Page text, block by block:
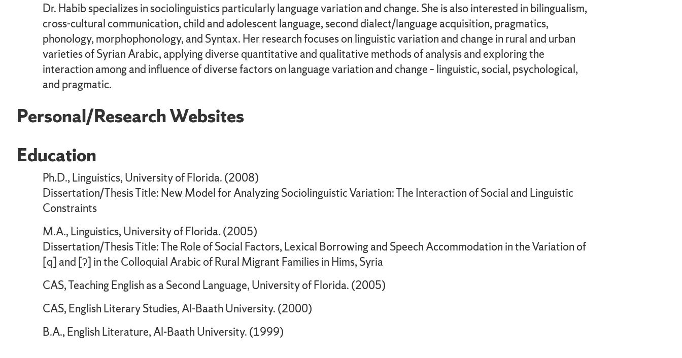
Dr. Habib specializes in sociolinguistics particularly language variation and change. She is also interested in bilingualism,
cross-cultural communication, child and adolescent language, second dialect/language acquisition, pragmatics,
phonology, morphophonology, and Syntax. Her research focuses on linguistic variation and change in rural and urban
varieties of Syrian Arabic, applying diverse quantitative and qualitative methods of analysis and exploring the
interaction among and influence of diverse factors on language variation and change – linguistic, social, psychological,
and pragmatic.
Personal/Research Websites
Education
Ph.D., Linguistics, University of Florida. (2008)
Dissertation/Thesis Title: New Model for Analyzing Sociolinguistic Variation: The Interaction of Social and Linguistic
Constraints
M.A., Linguistics, University of Florida. (2005)
Dissertation/Thesis Title: The Role of Social Factors, Lexical Borrowing and Speech Accommodation in the Variation of
[q] and [ʔ] in the Colloquial Arabic of Rural Migrant Families in Hims, Syria
CAS, Teaching English as a Second Language, University of Florida. (2005)
CAS, English Literary Studies, Al-Baath University. (2000)
B.A., English Literature, Al-Baath University. (1999)